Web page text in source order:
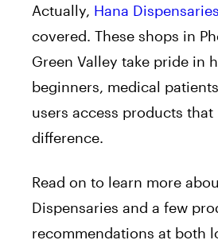
Actually, Hana Dispensaries
covered. These shops in
Green Valley take pride in
beginners, medical
users access products that
difference.
Read on to learn more
Dispensaries and a few
recommendations at both